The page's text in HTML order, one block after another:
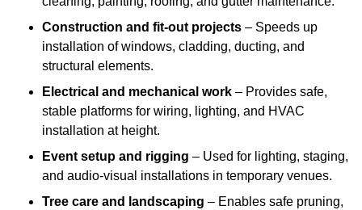
Construction and fit-out projects – Speeds up
installation of windows, cladding, ducting, and
structural elements.
Electrical and mechanical work – Provides safe,
stable platforms for wiring, lighting, and HVAC
installation at height.
Event setup and rigging – Used for lighting, staging,
and audio-visual installations in temporary venues.
Tree care and landscaping – Enables safe pruning,